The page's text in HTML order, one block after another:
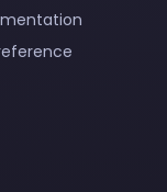
reference